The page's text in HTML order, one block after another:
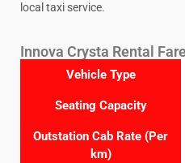
local taxi service.
Innova Crysta Rental
Vehicle Type
Seating Capacity
Outstation Cab Rate (Per
km)